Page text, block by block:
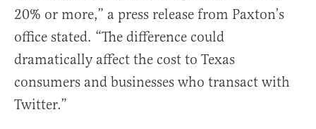
20% or more,” a press release from Paxton’s
office stated. “The difference could
dramatically affect the cost to Texas
consumers and businesses who transact with
Twitter.”